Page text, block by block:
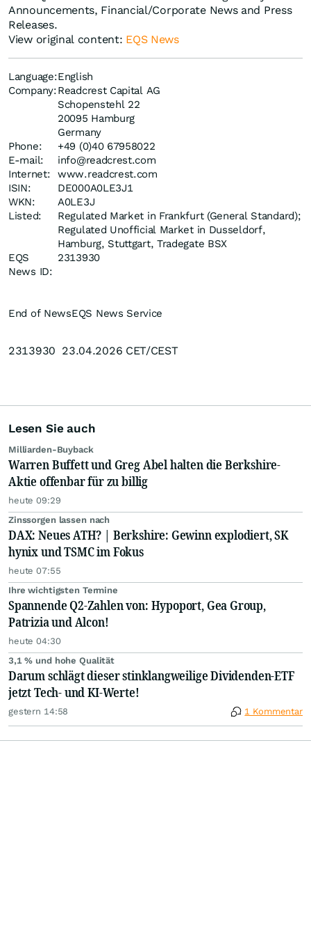
Announcements, Financial/Corporate News and Press
Releases.
View original content: EQS News
Language:English
Company:Readcrest Capital AG
Schopenstehl 22
20095 Hamburg
Germany
Phone:
+49 (0)40 67958022
E-mail:
info@readcrest.com
Internet:
www.readcrest.com
ISIN:
DE000A0LE3J1
WKN:
A0LE3J
Listed:
Regulated Market in Frankfurt (General Standard);
Regulated Unofficial Market in Dusseldorf,
Hamburg, Stuttgart, Tradegate BSX
EQS
News ID:
2313930
End of NewsEQS News Service
2313930 23.04.2026 CET/CEST
Lesen Sie auch
Milliarden-Buyback
Warren Buffett und Greg Abel halten die Berkshire-
Aktie offenbar für zu billig
heute 09:29
Zinssorgen lassen nach
DAX: Neues ATH? | Berkshire: Gewinn explodiert, SK
hynix und TSMC im Fokus
heute 07:55
Ihre wichtigsten Termine
Spannende Q2-Zahlen von: Hypoport, Gea Group,
Patrizia und Alcon!
heute 04:30
3,1 % und hohe Qualität
Darum schlägt dieser stinklangweilige Dividenden-ETF
jetzt Tech- und KI-Werte!
gestern 14:58 1 Kommentar